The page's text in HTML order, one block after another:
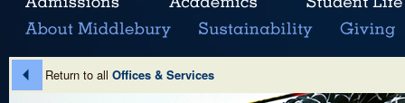
Return to all Offices & Services